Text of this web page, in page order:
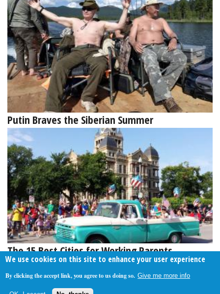
Putin Braves the Siberian Summer
The 15 Best Cities for Working Parents
We use cookies on this site to enhance your user experience
By clicking the accept link, you agree to us doing so. Give me more info